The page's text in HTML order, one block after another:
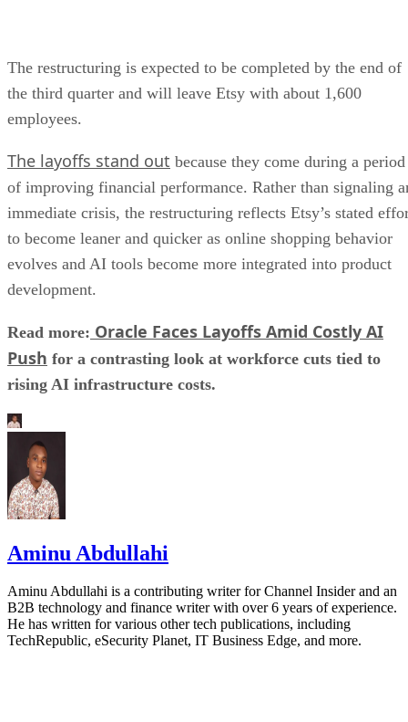
The restructuring is expected to be completed by the end of
the third quarter and will leave Etsy with about 1,600
employees.
The layoffs stand out because they come during a period
of improving financial performance. Rather than signaling
immediate crisis, the restructuring reflects Etsy’s stated
to become leaner and quicker as online shopping behavior
evolves and AI tools become more integrated into product
development.
Read more: Oracle Faces Layoffs Amid Costly AI
Push for a contrasting look at workforce cuts tied to
rising AI infrastructure costs.
Aminu Abdullahi
Aminu Abdullahi is a contributing writer for Channel Insider and an
B2B technology and finance writer with over 6 years of experience.
He has written for various other tech publications, including
TechRepublic, eSecurity Planet, IT Business Edge, and more.